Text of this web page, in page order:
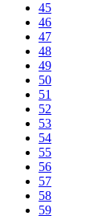
45
46
47
48
49
50
51
52
53
54
55
56
57
58
59